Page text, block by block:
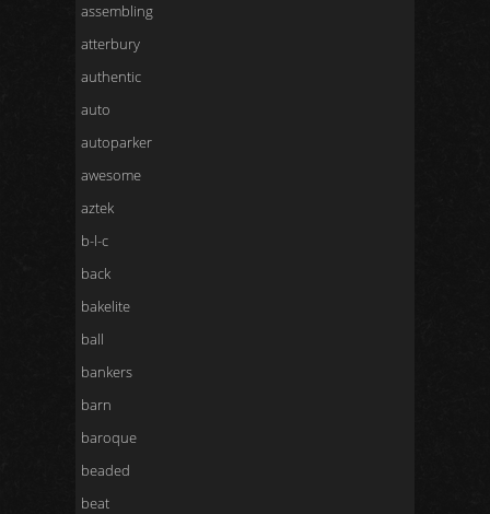
assembling
atterbury
authentic
auto
autoparker
awesome
aztek
b-l-c
back
bakelite
ball
bankers
barn
baroque
beaded
beat